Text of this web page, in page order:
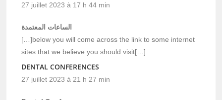
27 juillet 2023 à 17 h 44 min
الساعات المعتمدة
[…]below you will come across the link to some internet
sites that we believe you should visit[…]
DENTAL CONFERENCES
27 juillet 2023 à 21 h 27 min